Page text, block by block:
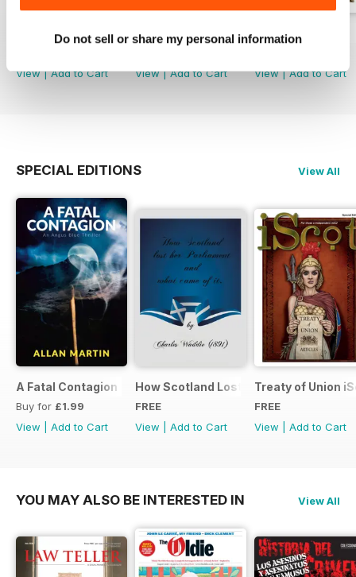
Do not sell or share my personal information
Issue 118
View|Add to Cart
Issue 117
View|Add to Cart
Issue 116
View|Add to Cart
SPECIAL EDITIONS View All
A Fatal Contagion
Buy for £1.99
View
Add to Cart
How Scotland Lost Her Parliament
FREE
View
Add to Cart
Treaty of Union
FREE
View
Add to Cart
YOU MAY ALSO BE INTERESTED IN View All